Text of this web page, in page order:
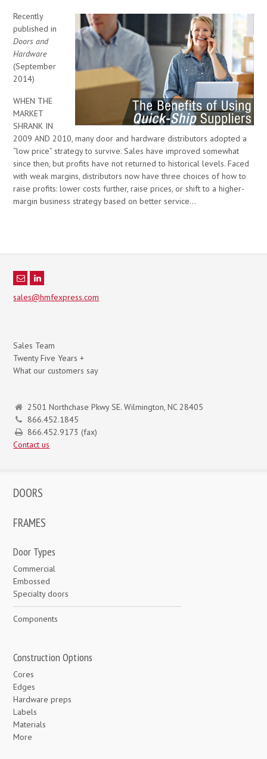
Recently
published in
Doors and
Hardware
(September
2014)
WHEN THE
MARKET
SHRANK IN
2009 AND 2010, many door and hardware distributors adopted a
“low price” strategy to survive. Sales have improved somewhat
since then, but profits have not returned to historical levels. Faced
with weak margins, distributors now have three choices of how to
raise profits: lower costs further, raise prices, or shift to a higher-
margin business strategy based on better service…
sales@hmfexpress.com
Sales Team
Twenty Five Years +
What our customers say
2501 Northchase Pkwy SE. Wilmington, NC 28405
866.452.1845
866.452.9173 (fax)
Contact us
DOORS
FRAMES
Door Types
Commercial
Embossed
Specialty doors
Components
Construction Options
Cores
Edges
Hardware preps
Labels
Materials
More